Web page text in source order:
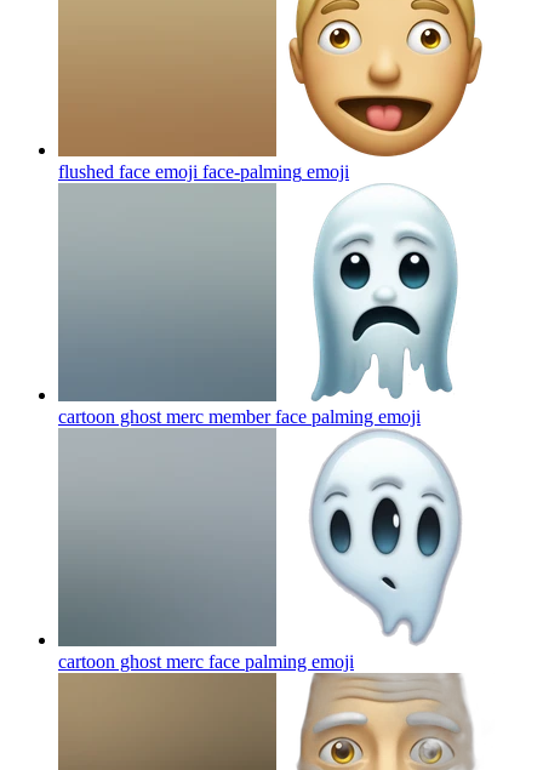
flushed face emoji face-palming emoji
cartoon ghost merc member face palming emoji
cartoon ghost merc face palming emoji